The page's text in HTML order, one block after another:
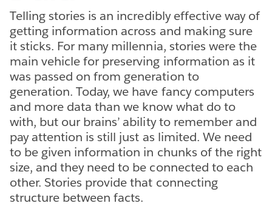
Telling stories is an incredibly effective way of
getting information across and making sure
it sticks. For many millennia, stories were the
main vehicle for preserving information as it
was passed on from generation to
generation. Today, we have fancy computers
and more data than we know what do to
with, but our brains’ ability to remember and
pay attention is still just as limited. We need
to be given information in chunks of the right
size, and they need to be connected to each
other. Stories provide that connecting
structure between facts.